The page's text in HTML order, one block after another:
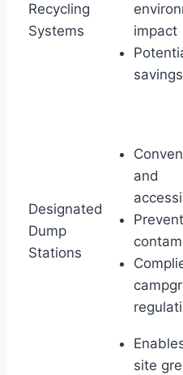
Recycling
Systems
impact
savings
Designated
Dump
Stations
and
site